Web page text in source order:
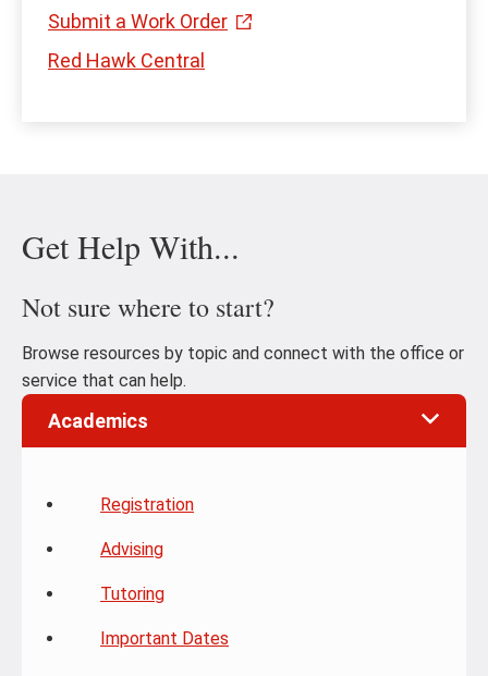
Submit a Work Order
Red Hawk Central
Get Help With...
Not sure where to start?
Browse resources by topic and connect with the office or
service that can help.
Academics
Registration
Advising
Tutoring
Important Dates